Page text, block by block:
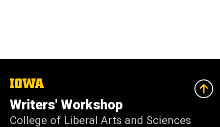
The
University
of
Iowa
Writers' Workshop
College of Liberal Arts and Sciences